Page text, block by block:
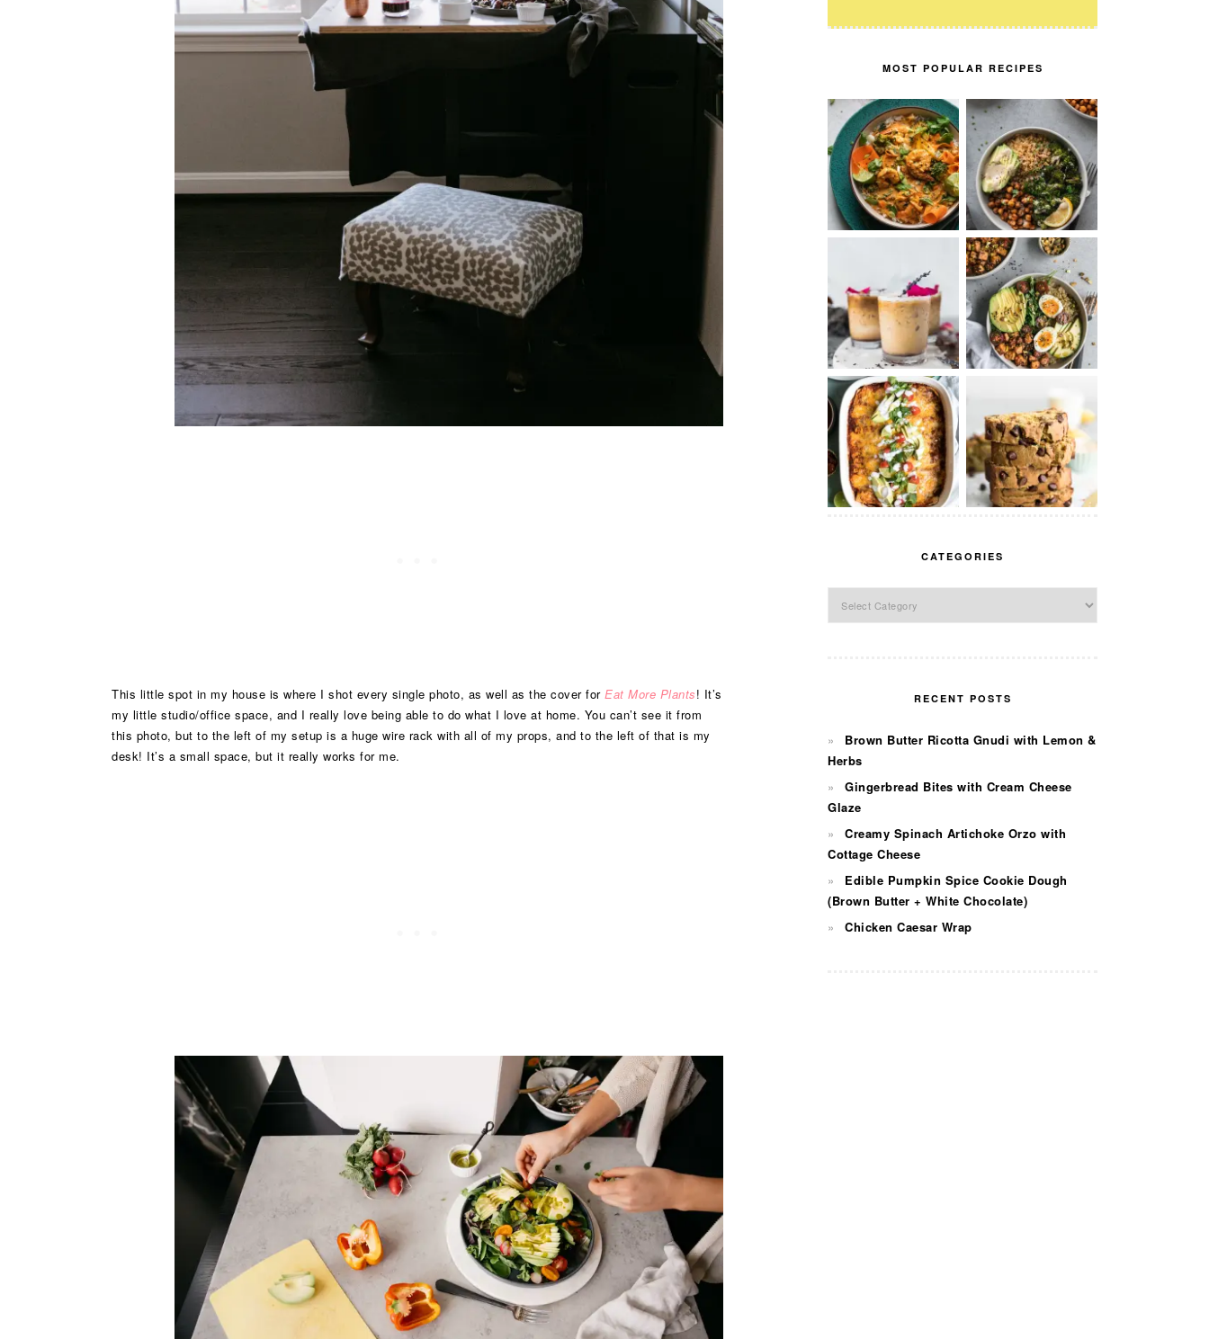
This little spot in my house is where I shot every single photo, as well as the cover for Eat More Plants! It’s
my little studio/office space, and I really love being able to do what I love at home. You can’t see it from
this photo, but to the left of my setup is a huge wire rack with all of my props, and to the left of that is my
desk! It’s a small space, but it really works for me.
MOST POPULAR RECIPES
CATEGORIES
RECENT POSTS
Brown Butter Ricotta Gnudi with Lemon &
Herbs
Gingerbread Bites with Cream Cheese
Glaze
Creamy Spinach Artichoke Orzo with
Cottage Cheese
Edible Pumpkin Spice Cookie Dough
(Brown Butter + White Chocolate)
Chicken Caesar Wrap